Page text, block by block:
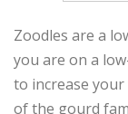
Zoodles are a
you are on a
to increase
of the gourd